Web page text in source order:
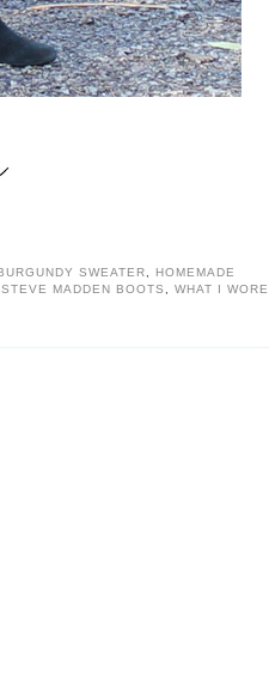
SWEATER, HOMEMADE
STEVE MADDEN BOOTS ,WHAT I WORE